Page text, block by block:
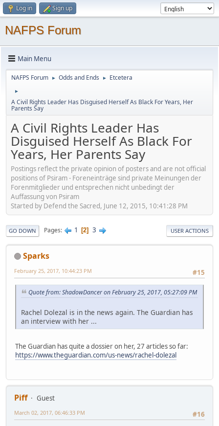
Log in Sign up
NAFPS Forum
Main Menu
NAFPS Forum ► Odds and Ends ► Etcetera
►
A Civil Rights Leader Has Disguised Herself As Black For Years, Her
Parents Say
A Civil Rights Leader Has
Disguised Herself As Black For
Years, Her Parents Say
Postings reflect the private opinion of posters and are not official
positions of Psiram - Foreneinträge sind private Meinungen der
Forenmitglieder und entsprechen nicht unbedingt der
Auffassung von Psiram
Started by Defend the Sacred, June 12, 2015, 10:41:28 PM
GO DOWN Pages 1 2 3 USER ACTIONS
Sparks
#15
February 25, 2017, 10:44:23 PM
Quote from: ShadowDancer on February 25, 2017, 05:27:09 PM
Rachel Dolezal is in the news again. The Guardian has
an interview with her ...
The Guardian has quite a dossier on her, 27 articles so far:
https://www.theguardian.com/us-news/rachel-dolezal
Piff
Guest
#16
March 02, 2017, 06:46:33 PM